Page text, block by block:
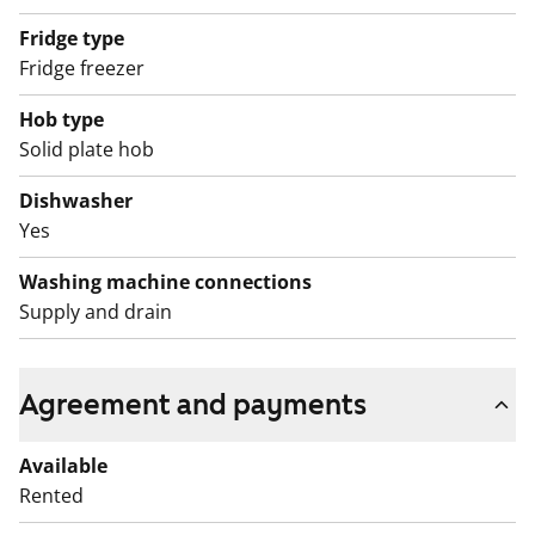
Fridge type
Fridge freezer
Hob type
Solid plate hob
Dishwasher
Yes
Washing machine connections
Supply and drain
Agreement and payments
Available
Rented